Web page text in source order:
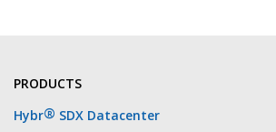
PRODUCTS
Hybr® SDX Datacenter